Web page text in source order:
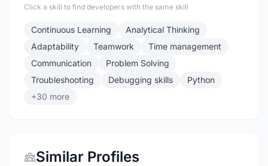
Click a skill to find developers with the same skill
Continuous Learning
Analytical Thinking
Adaptability
Teamwork
Time management
Communication
Problem Solving
Troubleshooting
Debugging skills
Python
+30 more
Similar Profiles